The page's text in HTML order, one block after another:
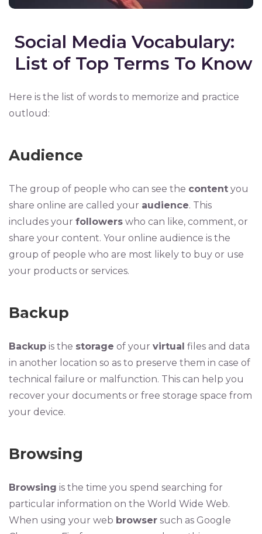
Social Media Vocabulary:
List of Top Terms To Know
Here is the list of words to memorize and practice
outloud:
Audience
The group of people who can see the contentyou
share online are called your audience. This
includes your followerswho can like, comment, or
share your content. Your online audience is the
group of people who are most likely to buy or use
your products or services.
Backup
Backupis the storage of your virtual files and data
in another location so as to preserve them in case of
technical failure or malfunction. This can help you
recover your documents or free storage space from
your device.
Browsing
Browsing is the time you spend searching for
particular information on the World Wide Web.
When using your web browsersuch as Google